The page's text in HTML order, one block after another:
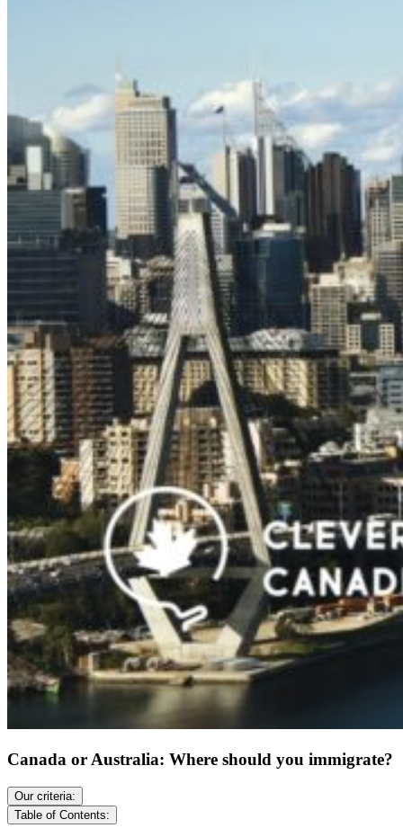
Canada or Australia: Where should you immigrate?
Our criteria:
Table of Contents: